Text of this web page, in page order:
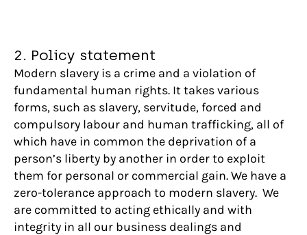
2. Policy statement
Modern slavery is a crime and a violation of
fundamental human rights. It takes various
forms, such as slavery, servitude, forced and
compulsory labour and human trafficking, all of
which have in common the deprivation of a
person’s liberty by another in order to exploit
them for personal or commercial gain. We have a
zero-tolerance approach to modern slavery. We
are committed to acting ethically and with
integrity in all our business dealings and